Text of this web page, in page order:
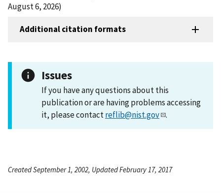
August 6, 2026)
Additional citation formats
Issues
If you have any questions about this
publication or are having problems accessing
it, please contactreflib@nist.gov .
Created September 1, 2002, Updated February 17, 2017